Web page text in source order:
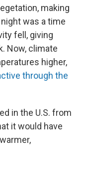
making
was a time
fell, giving
Now, climate
higher,
through the
in the U.S. from
it would have